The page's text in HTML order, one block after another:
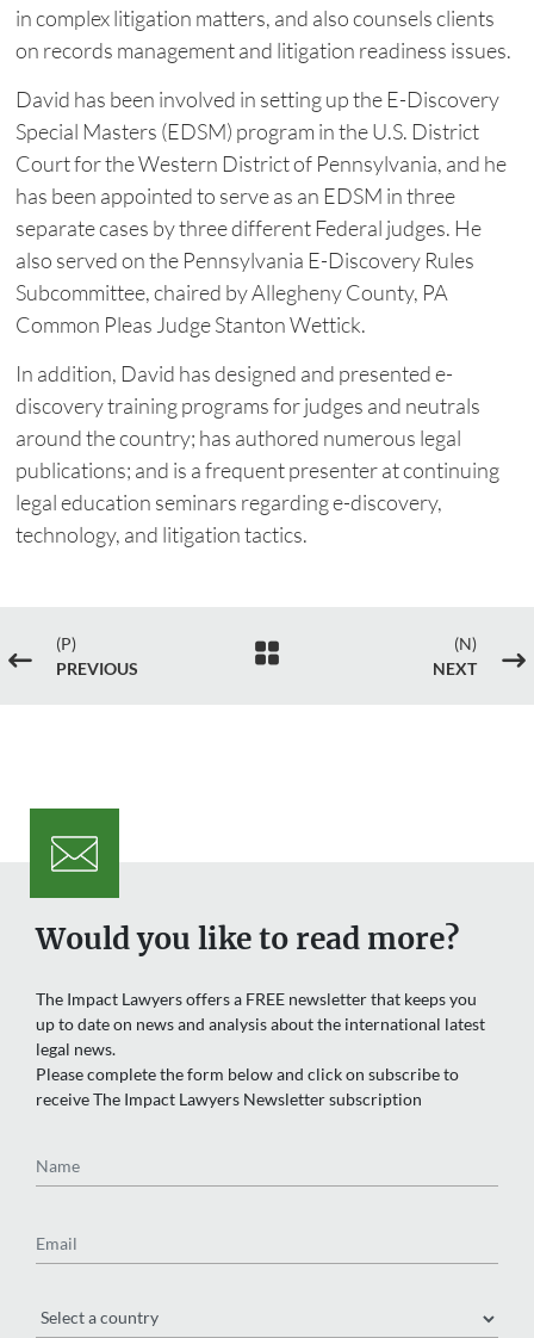
in complex litigation matters, and also counsels clients
on records management and litigation readiness issues.
David has been involved in setting up the E-Discovery
Special Masters (EDSM) program in the U.S. District
Court for the Western District of Pennsylvania, and he
has been appointed to serve as an EDSM in three
separate cases by three different Federal judges. He
also served on the Pennsylvania E-Discovery Rules
Subcommittee, chaired by Allegheny County, PA
Common Pleas Judge Stanton Wettick.
In addition, David has designed and presented e-
discovery training programs for judges and neutrals
around the country; has authored numerous legal
publications; and is a frequent presenter at continuing
legal education seminars regarding e-discovery,
technology, and litigation tactics.
#
(P)
PREVIOUS

(N)
NEXT
$
Would you like to read more?
The Impact Lawyers offers a FREE newsletter that keeps you
up to date on news and analysis about the international latest
legal news.
Please complete the form below and click on subscribe to
receive The Impact Lawyers Newsletter subscription